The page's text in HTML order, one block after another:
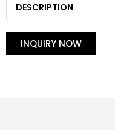
DESCRIPTION
INQUIRY NOW